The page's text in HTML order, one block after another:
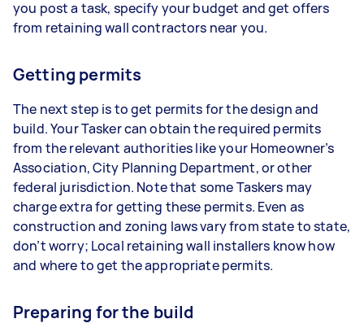
you post a task, specify your budget and get offers
from retaining wall contractors near you.
Getting permits
The next step is to get permits for the design and
build. Your Tasker can obtain the required permits
from the relevant authorities like your Homeowner’s
Association, City Planning Department, or other
federal jurisdiction. Note that some Taskers may
charge extra for getting these permits. Even as
construction and zoning laws vary from state to state,
don’t worry; Local retaining wall installers know how
and where to get the appropriate permits.
Preparing for the build